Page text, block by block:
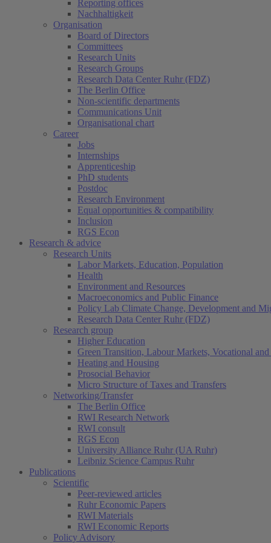
Reporting offices
Nachhaltigkeit
Organisation
Board of Directors
Committees
Research Units
Research Groups
Research Data Center Ruhr (FDZ)
The Berlin Office
Non-scientific departments
Communications Unit
Organisational chart
Career
Jobs
Internships
Apprenticeship
PhD students
Postdoc
Research Environment
Equal opportunities & compatibility
Inclusion
RGS Econ
Research & advice
Research Units
Labor Markets, Education, Population
Health
Environment and Resources
Macroeconomics and Public Finance
Policy Lab Climate Change, Development and
Research Data Center Ruhr (FDZ)
Research group
Higher Education
Green Transition, Labour Markets, Vocational
Heating and Housing
Prosocial Behavior
Micro Structure of Taxes and Transfers
Networking/Transfer
The Berlin Office
RWI Research Network
RWI consult
RGS Econ
University Alliance Ruhr (UA Ruhr)
Leibniz Science Campus Ruhr
Publications
Scientific
Peer-reviewed articles
Ruhr Economic Papers
RWI Materials
RWI Economic Reports
Policy Advisory